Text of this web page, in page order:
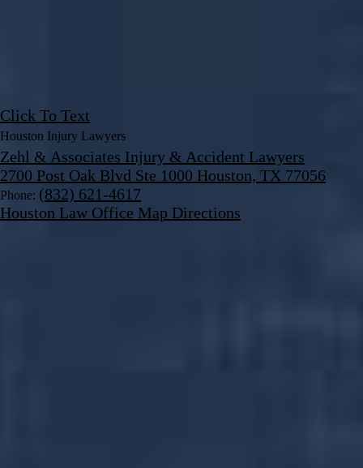
Click To Text
Houston Injury Lawyers
Zehl & Associates Injury & Accident Lawyers
2700 Post Oak Blvd Ste 1000 Houston, TX 77056
Phone: (832) 621-4617
Houston Law Office Map Directions